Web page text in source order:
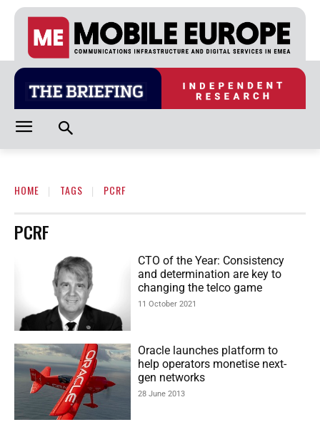
HOME TAGS PCRF
PCRF
CTO of the Year: Consistency
and determination are key to
changing the telco game
11 October 2021
Oracle launches platform to
help operators monetise next-
gen networks
28 June 2013